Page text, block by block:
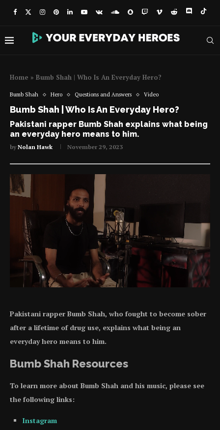
Home » Bumb Shah | Who Is An Everyday Hero?
Bumb Shah Hero Questions and Answers Video
Bumb Shah | Who Is An Everyday Hero?
Pakistani rapper Bumb Shah explains what being
an everyday hero means to him.
byNolan Hawk November 29, 2023
Pakistani rapper Bumb Shah, who fought to become sober
after a lifetime of drug use, explains what being an
everyday hero means to him.
Bumb Shah Resources
To learn more about Bumb Shah and his music, please see
the following links:
Instagram